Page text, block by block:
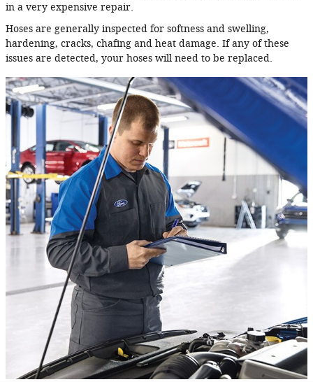
in a very expensive repair.
Hoses are generally inspected for softness and swelling,
hardening, cracks, chafing and heat damage. If any of these
issues are detected, your hoses will need to be replaced.